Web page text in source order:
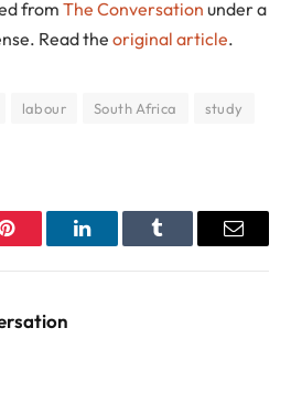
from The Conversation under a
Read the original article.
labour South Africa
study
Pinterest LinkedInTumblr Email